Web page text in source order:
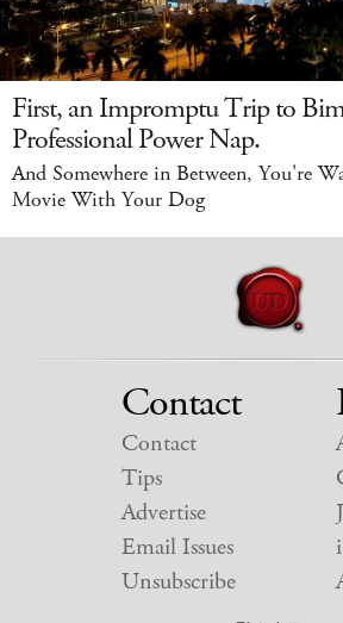
First, an Impromptu Trip to
Professional Power Nap.
And Somewhere in Between, You're
Movie With Your Dog
Contact
Contact
Tips
Advertise
Email Issues
Unsubscribe